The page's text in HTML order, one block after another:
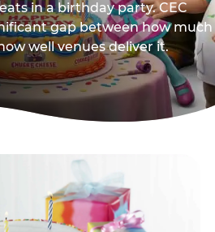
in a birthday party. CEC
gap between how much
well venues deliver it.